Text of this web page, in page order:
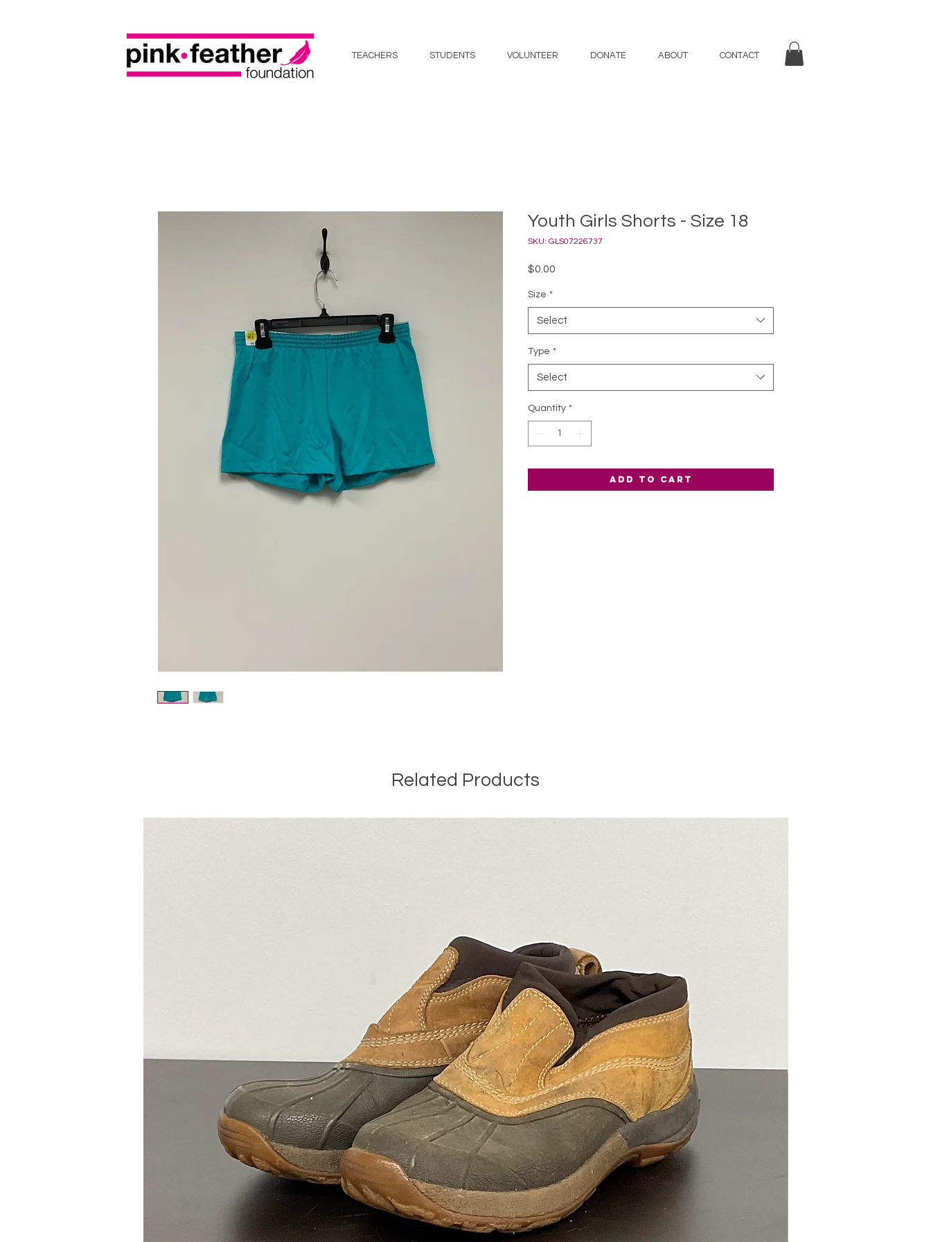
TEACHERS STUDENTS VOLUNTEER DONATE ABOUT CONTACT
Youth Girls Shorts - Size 18
SKU: GLS07226737
$0.00
Size *
Select
Type *
Select
Quantity *
Add to Cart
Related Products